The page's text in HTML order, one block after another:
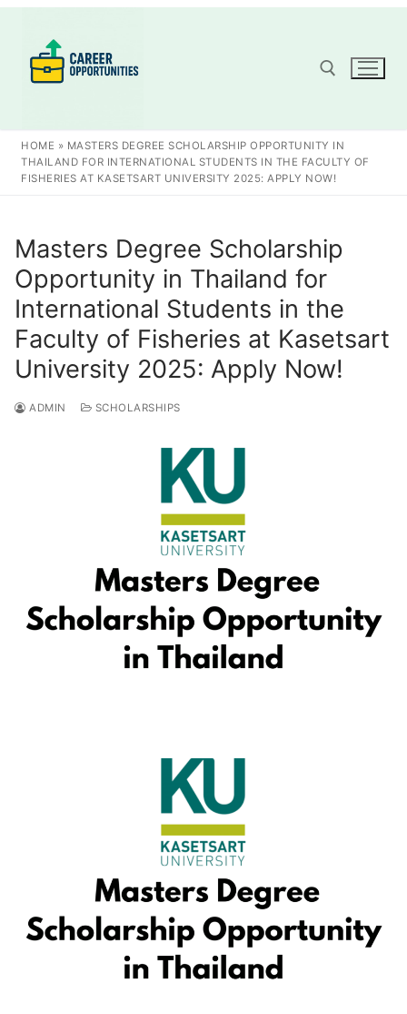
content
Search for:
HOME » MASTERS DEGREE SCHOLARSHIP OPPORTUNITY IN
THAILAND FOR INTERNATIONAL STUDENTS IN THE FACULTY OF
FISHERIES AT KASETSART UNIVERSITY 2025: APPLY NOW!
Masters Degree Scholarship
Opportunity in Thailand for
International Students in the
Faculty of Fisheries at Kasetsart
University 2025: Apply Now!
ADMIN SCHOLARSHIPS